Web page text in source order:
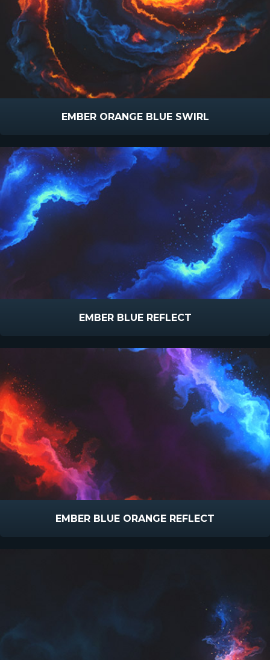
EMBER ORANGE BLUE SWIRL
EMBER BLUE REFLECT
EMBER BLUE ORANGE REFLECT